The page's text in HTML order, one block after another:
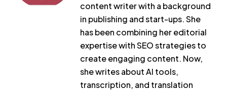
content writer with a background
in publishing and start-ups. She
has been combining her editorial
expertise with SEO strategies to
create engaging content. Now,
she writes about AI tools,
transcription, and translation